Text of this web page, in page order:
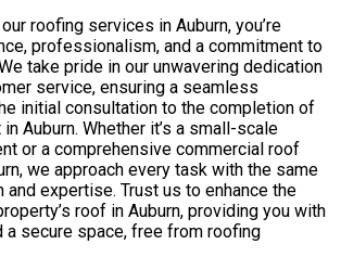
roofing services in Auburn, you’re
professionalism, and a commitment to
take pride in our unwavering dedication
service, ensuring a seamless
initial consultation to the completion of
Auburn. Whether it’s a small-scale
or a comprehensive commercial roof
we approach every task with the same
and expertise. Trust us to enhance the
roof in Auburn, providing you with
a secure space, free from roofing